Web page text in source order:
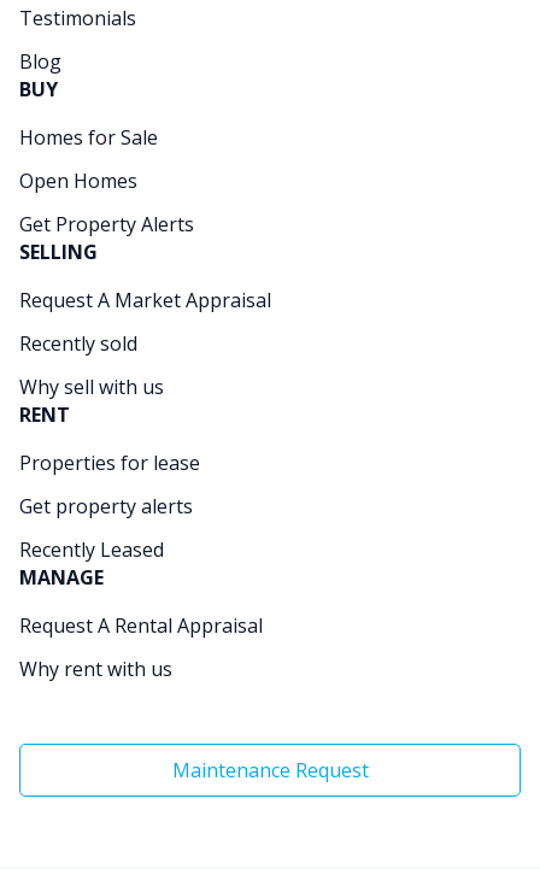
Testimonials
Blog
BUY
Homes for Sale
Open Homes
Get Property Alerts
SELLING
Request A Market Appraisal
Recently sold
Why sell with us
RENT
Properties for lease
Get property alerts
Recently Leased
MANAGE
Request A Rental Appraisal
Why rent with us
Maintenance Request